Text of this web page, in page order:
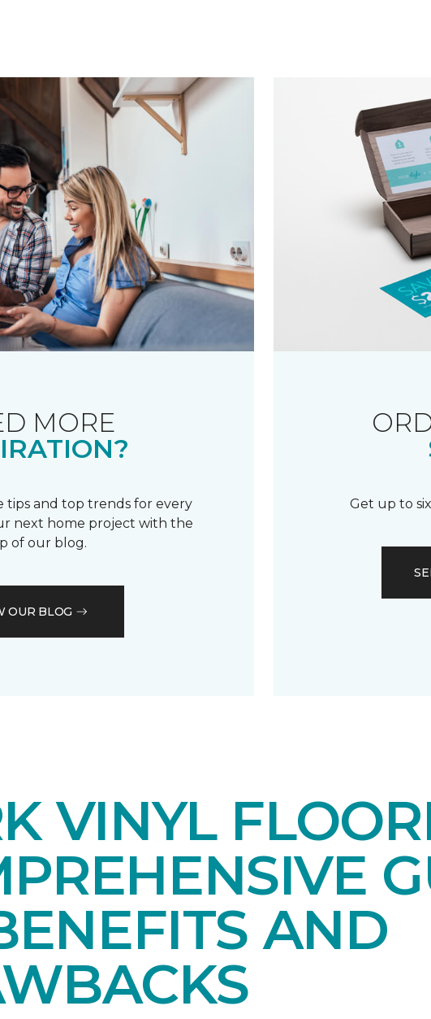
MORE
tips and top trends for every
next home project with the
of our blog.
OUR BLOG
Get up to
VINYL
AND